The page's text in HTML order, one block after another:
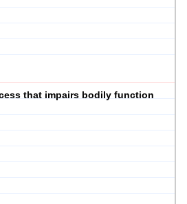
that impairs bodily function